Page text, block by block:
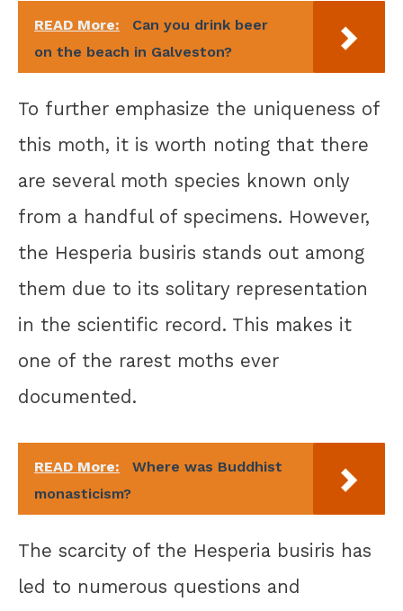
READ More:
Can you drink beer
on the beach in Galveston?
To further emphasize the uniqueness of
this moth, it is worth noting that there
are several moth species known only
from a handful of specimens. However,
the Hesperia busiris stands out among
them due to its solitary representation
in the scientific record. This makes it
one of the rarest moths ever
documented.
READ More:
Where was Buddhist
monasticism?
The scarcity of the Hesperia busiris has
led to numerous questions and